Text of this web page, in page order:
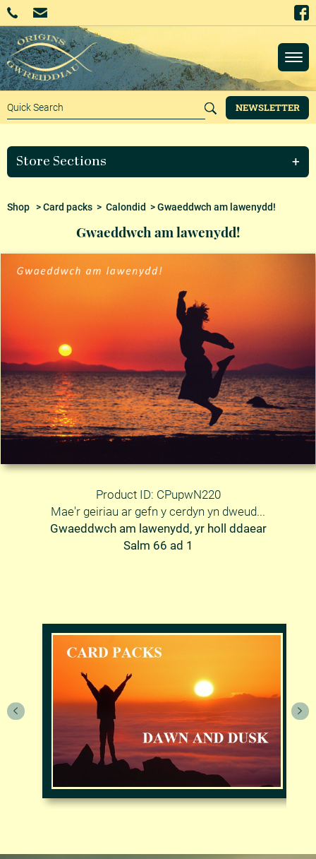
NEWSLETTER
Store Sections
Shop>Card packs> Calondid > Gwaeddwch am lawenydd!
Gwaeddwch am lawenydd!
Product ID: CPupwN220
Mae'r geiriau ar gefn y cerdyn yn dweud...
Gwaeddwch am lawenydd, yr holl ddaear
Salm 66 ad 1